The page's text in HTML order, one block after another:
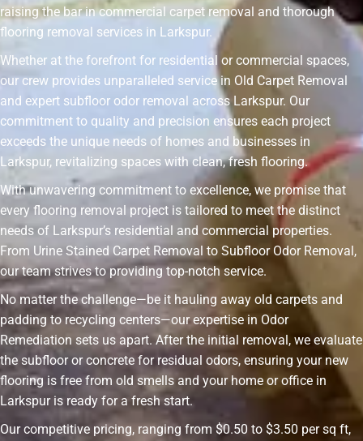
raising the bar in commercial carpet removal and thorough
flooring removal services in Larkspur.
Whether at the forefront for residential or commercial spaces,
our crew provides unparalleled service in Old Carpet Removal
and expert subfloor odor removal across Larkspur. Our
commitment to quality and precision ensures each project
exceeds the unique needs of homes and businesses in
Larkspur, revitalizing spaces with clean, fresh flooring.
With unwavering commitment to excellence, we promise that
every flooring removal project is tailored to meet the distinct
needs of Larkspur’s residential and commercial properties.
From Urine Stained Carpet Removal to Subfloor Odor Removal,
our team strives to providing top-notch service.
No matter the challenge—be it hauling away old carpets and
padding to recycling centers—our expertise in Odor
Remediation sets us apart. After the initial removal, we evaluate
the subfloor or concrete for residual odors, ensuring your new
flooring is free from old smells and your home or office in
Larkspur is ready for a fresh start.
Our competitive pricing, ranging from $0.50 to $3.50 per sq ft,